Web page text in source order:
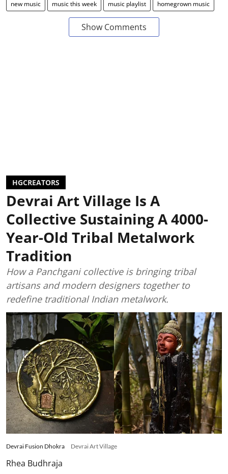
new music music this week music playlist homegrown music
Show Comments
HGCREATORS
Devrai Art Village Is A
Collective Sustaining A 4000-
Year-Old Tribal Metalwork
Tradition
How a Panchgani collective is bringing tribal
artisans and modern designers together to
redefine traditional Indian metalwork.
Devrai Fusion Dhokra Devrai Art Village
Rhea Budhraja